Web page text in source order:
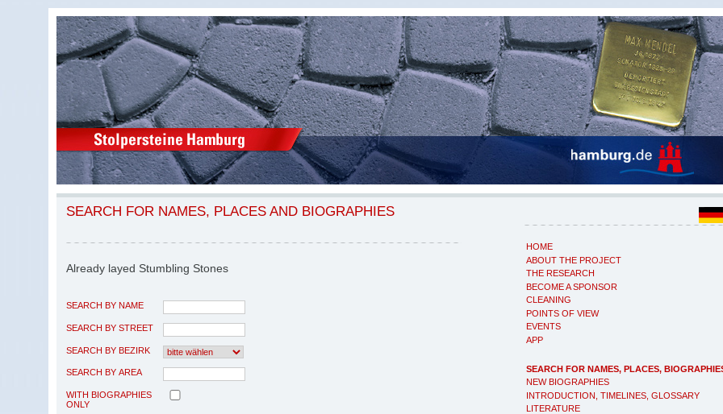
HOME
ABOUT THE PROJECT
THE RESEARCH
BECOME A SPONSOR
CLEANING
POINTS OF VIEW
EVENTS
APP
SEARCH FOR NAMES, PLACES,
NEW BIOGRAPHIES
INTRODUCTION, TIMELINES, GLOSSARY
LITERATURE
SEARCH FOR NAMES, PLACES AND BIOGRAPHIES
Already layed Stumbling Stones
SEARCH BY NAME
SEARCH BY STREET
SEARCH BY BEZIRK
SEARCH BY AREA
WITH BIOGRAPHIES
ONLY